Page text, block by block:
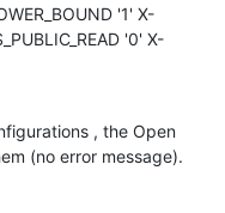
'1' X-
'0' X-
, the Open
(no error message).